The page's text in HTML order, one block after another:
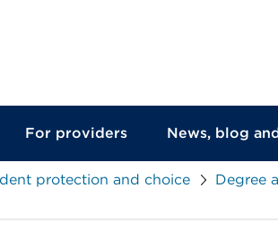
For providers News, blog
protection and choice Degree